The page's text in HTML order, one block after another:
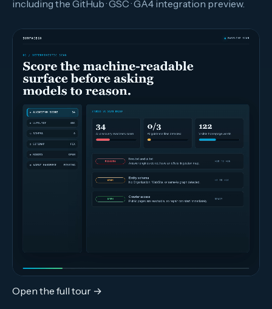
including the GitHub · GSC · GA4 integration preview.
Open the full tour →